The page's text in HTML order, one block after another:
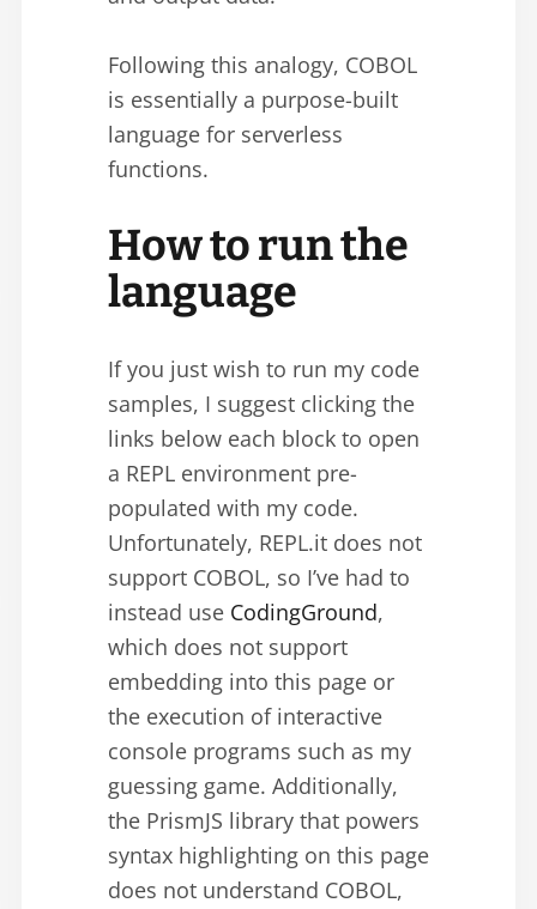
Following this analogy, COBOL
is essentially a purpose-built
language for serverless
functions.
How to run the
language
If you just wish to run my code
samples, I suggest clicking the
links below each block to open
a REPL environment pre-
populated with my code.
Unfortunately, REPL.it does not
support COBOL, so I’ve had to
instead use CodingGround,
which does not support
embedding into this page or
the execution of interactive
console programs such as my
guessing game. Additionally,
the PrismJS library that powers
syntax highlighting on this page
does not understand COBOL,